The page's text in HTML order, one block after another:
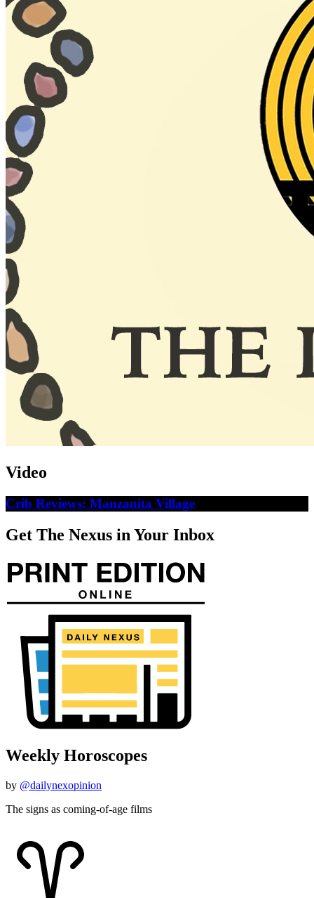
Video
Crib Reviews: Manzanita Village
Get The Nexus in Your Inbox
Weekly Horoscopes
by @dailynexopinion
The signs as coming-of-age films